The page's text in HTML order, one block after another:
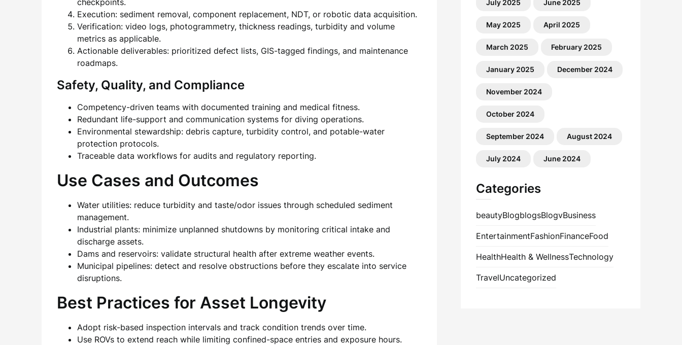
checkpoints.
Execution: sediment removal, component replacement, NDT, or robotic data acquisition.
Verification: video logs, photogrammetry, thickness readings, turbidity and volume
metrics as applicable.
Actionable deliverables: prioritized defect lists, GIS-tagged findings, and maintenance
roadmaps.
Safety, Quality, and Compliance
Competency-driven teams with documented training and medical fitness.
Redundant life-support and communication systems for diving operations.
Environmental stewardship: debris capture, turbidity control, and potable-water
protection protocols.
Traceable data workflows for audits and regulatory reporting.
Use Cases and Outcomes
Water utilities: reduce turbidity and taste/odor issues through scheduled sediment
management.
Industrial plants: minimize unplanned shutdowns by monitoring critical intake and
discharge assets.
Dams and reservoirs: validate structural health after extreme weather events.
Municipal pipelines: detect and resolve obstructions before they escalate into service
disruptions.
Best Practices for Asset Longevity
Adopt risk-based inspection intervals and track condition trends over time.
Use ROVs to extend reach while limiting confined-space entries and exposure hours.
July 2025 June 2025
May 2025 April 2025
March 2025 February 2025
January 2025 December 2024
November 2024
October 2024
September 2024 August 2024
July 2024 June 2024
Categories
beautyBlogblogsBlogvBusiness
EntertainmentFashionFinanceFood
HealthHealth & WellnessTechnology
TravelUncategorized